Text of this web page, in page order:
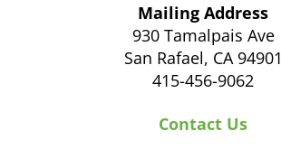
Mailing Address
930 Tamalpais Ave
San Rafael, CA 94901
415-456-9062
Contact Us